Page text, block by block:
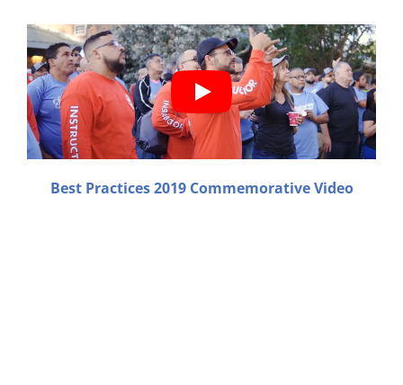
Best Practices 2019 Commemorative Video